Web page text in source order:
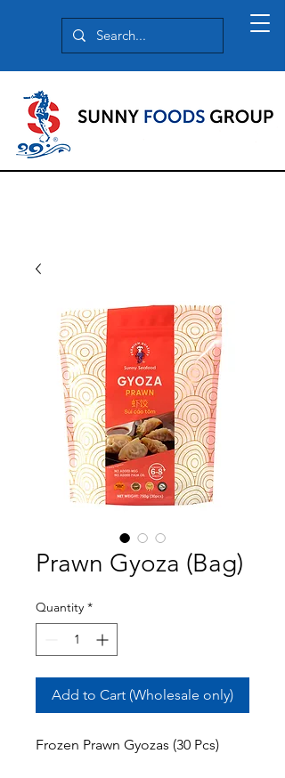
Prawn Gyoza (Bag)
Quantity *
Add to Cart (Wholesale only)
Frozen Prawn Gyozas (30 Pcs)